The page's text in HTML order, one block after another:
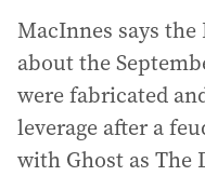
MacInnes says
about the
were fabricated
leverage after a
with Ghost as The